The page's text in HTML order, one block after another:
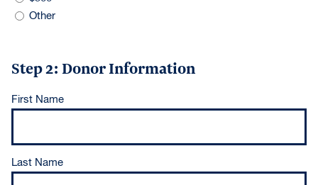
Other
Step 2: Donor Information
Donor
Name
First Name
Last Name